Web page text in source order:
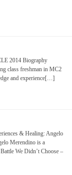
2014 Biography
class freshman in MC2
and experience[…]
& Healing: Angelo
Merendino is a
We Didn’t Choose –